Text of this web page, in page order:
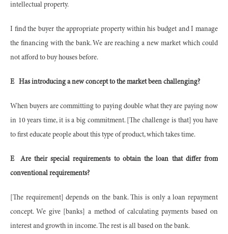
intellectual property.
I find the buyer the appropriate property within his budget and I manage
the financing with the bank. We are reaching a new market which could
not afford to buy houses before.
E Has introducing a new concept to the market been challenging?
When buyers are committing to paying double what they are paying now
in 10 years time, it is a big commitment. [The challenge is that] you have
to first educate people about this type of product, which takes time.
E
Are their special requirements to obtain the loan that differ from
conventional requirements?
[The requirement] depends on the bank. This is only a loan repayment
concept. We give [banks] a method of calculating payments based on
interest and growth in income. The rest is all based on the bank.